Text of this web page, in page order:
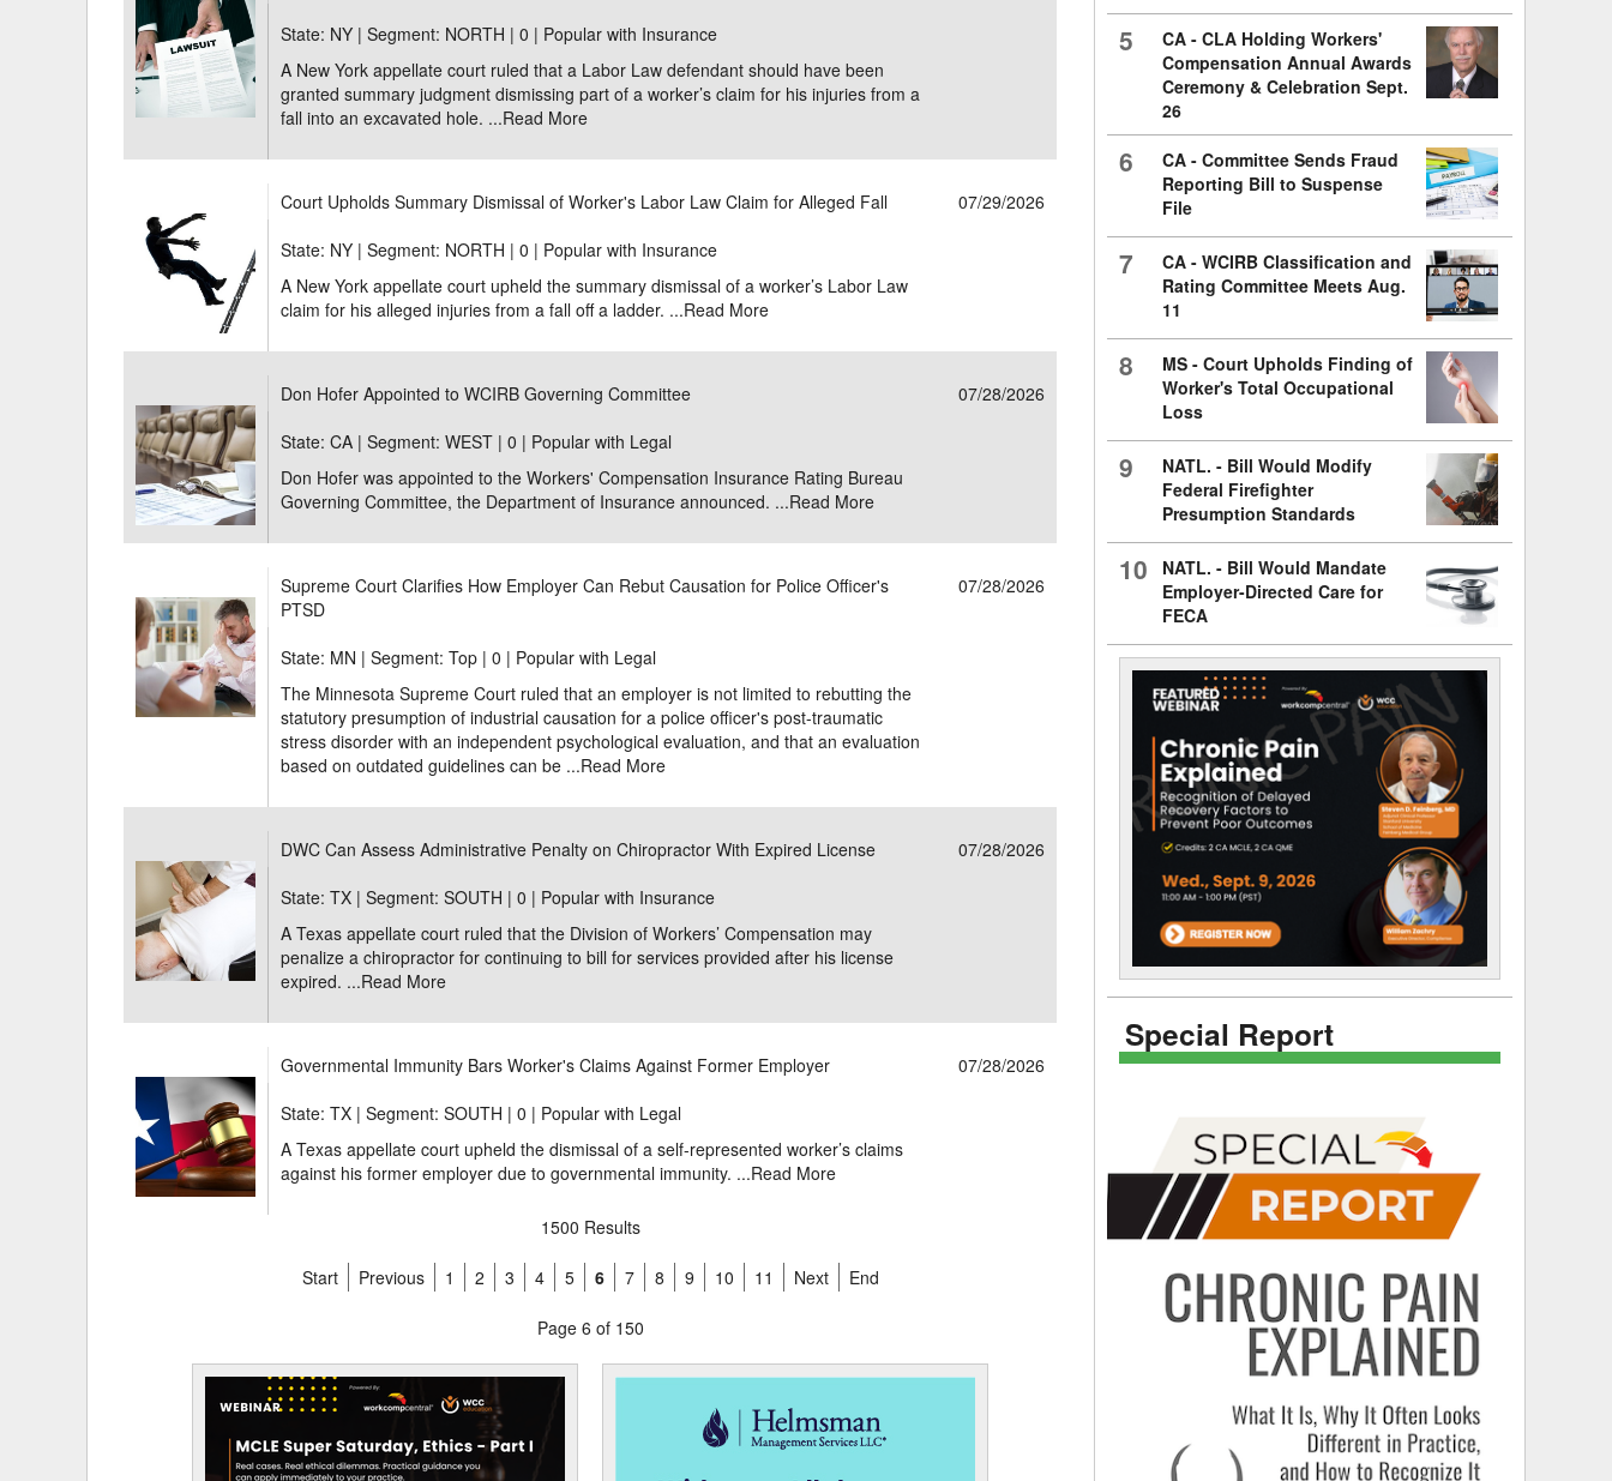
State: NY | Segment: NORTH |0 | Popular with Insurance
A New York appellate court ruled that a Labor Law defendant should have been
granted summary judgment dismissing part of a worker’s claim for his injuries from a
fall into an excavated hole. ...Read More
Court Upholds Summary Dismissal of Worker's Labor Law Claim for Alleged Fall
07/29/2026
State: NY | Segment: NORTH |0 | Popular with Insurance
A New York appellate court upheld the summary dismissal of a worker’s Labor Law
claim for his alleged injuries from a fall off a ladder. ...Read More
Don Hofer Appointed to WCIRB Governing Committee
07/28/2026
State: CA | Segment: WEST |0 | Popular with Legal
Don Hofer was appointed to the Workers' Compensation Insurance Rating Bureau
Governing Committee, the Department of Insurance announced. ...Read More
Supreme Court Clarifies How Employer Can Rebut Causation for Police Officer's
PTSD
07/28/2026
State: MN | Segment: Top |0 | Popular with Legal
The Minnesota Supreme Court ruled that an employer is not limited to rebutting the
statutory presumption of industrial causation for a police officer's post-traumatic
stress disorder with an independent psychological evaluation, and that an evaluation
based on outdated guidelines can be ...Read More
DWC Can Assess Administrative Penalty on Chiropractor With Expired License
07/28/2026
State: TX | Segment: SOUTH |0 | Popular with Insurance
A Texas appellate court ruled that the Division of Workers’ Compensation may
penalize a chiropractor for continuing to bill for services provided after his license
expired. ...Read More
Governmental Immunity Bars Worker's Claims Against Former Employer
07/28/2026
State: TX | Segment: SOUTH |0 | Popular with Legal
A Texas appellate court upheld the dismissal of a self-represented worker’s claims
against his former employer due to governmental immunity. ...Read More
1500 Results
Start Previous 1 2 3 4 5 6 7 8 9 10 11 Next End
Page 6 of 150
5
CA - CLA Holding Workers'
Compensation Annual Awards
Ceremony & Celebration Sept.
26
6
CA - Committee Sends Fraud
Reporting Bill to Suspense
File
7
CA - WCIRB Classification and
Rating Committee Meets Aug.
11
8
MS - Court Upholds Finding of
Worker's Total Occupational
Loss
9
NATL. - Bill Would Modify
Federal Firefighter
Presumption Standards
10
NATL. - Bill Would Mandate
Employer-Directed Care for
FECA
Special Report